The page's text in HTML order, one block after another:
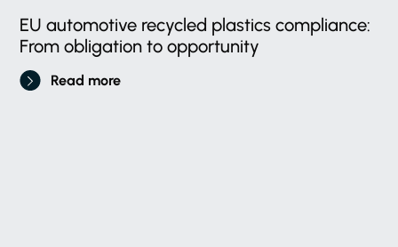
EU automotive recycled plastics compliance:
From obligation to opportunity
Read more